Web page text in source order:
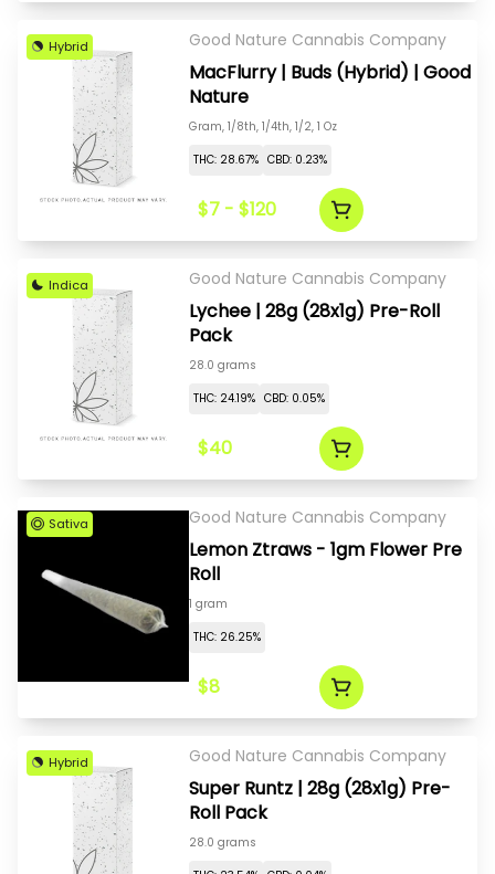
Hybrid Good Nature Cannabis Company
MacFlurry | Buds (Hybrid) | Good
Nature
Gram, 1/8th, 1/4th, 1/2, 1 Oz
THC: 28.67% CBD: 0.23%
$7 - $120
Indica Good Nature Cannabis Company
Lychee | 28g (28x1g) Pre-Roll
Pack
28.0 grams
THC: 24.19% CBD: 0.05%
$40
Sativa Good Nature Cannabis Company
Lemon Ztraws - 1gm Flower Pre
Roll
1 gram
THC: 26.25%
$8
Hybrid Good Nature Cannabis Company
Super Runtz | 28g (28x1g) Pre-
Roll Pack
28.0 grams